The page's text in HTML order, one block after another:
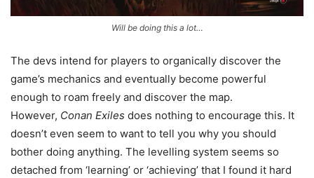
Will be doing this a lot…
The devs intend for players to organically discover the
game’s mechanics and eventually become powerful
enough to roam freely and discover the map.
However, Conan Exiles does nothing to encourage this. It
doesn’t even seem to want to tell you why you should
bother doing anything. The levelling system seems so
detached from ‘learning’ or ‘achieving’ that I found it hard